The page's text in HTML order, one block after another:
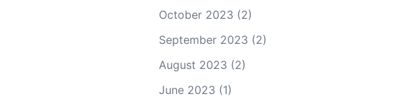
October 2023 (2)
September 2023 (2)
August 2023 (2)
June 2023 (1)